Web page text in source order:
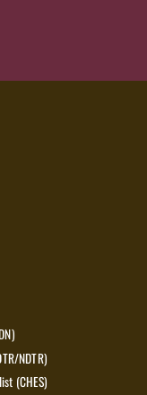
NDTR)
(CHES)